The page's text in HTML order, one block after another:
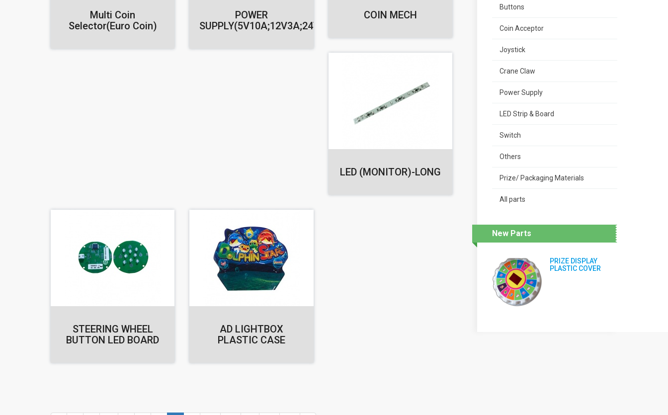
Multi Coin
Selector(Euro Coin)
POWER
SUPPLY(5V10A;12V3A;24V1.5A)
COIN MECH
LED (MONITOR)-LONG
STEERING WHEEL
BUTTON LED BOARD
AD LIGHTBOX
PLASTIC CASE
Buttons
Coin Acceptor
Joystick
Crane Claw
Power Supply
LED Strip & Board
Switch
Others
Prize/ Packaging Materials
All parts
New Parts
PRIZE DISPLAY
PLASTIC COVER